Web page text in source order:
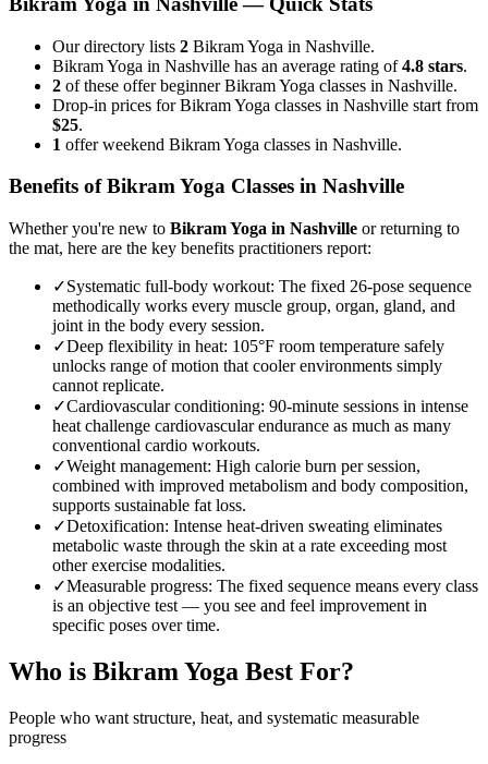
Our directory lists 2 Bikram Yoga in Nashville.
Bikram Yoga in Nashville has an average rating of4.8 stars.
2 of these offer beginner Bikram Yoga classes in Nashville.
Drop-in prices for Bikram Yoga classes in Nashville start from
$25.
1 offer weekend Bikram Yoga classes in Nashville.
Benefits ofBikram Yoga Classes in Nashville
Whether you're new to Bikram Yoga in Nashville or returning to
the mat, here are the key benefits practitioners report:
✓Systematic full-body workout: The fixed 26-pose sequence
methodically works every muscle group, organ, gland, and
joint in the body every session.
✓Deep flexibility in heat: 105°F room temperature safely
unlocks range of motion that cooler environments simply
cannot replicate.
✓Cardiovascular conditioning: 90-minute sessions in intense
heat challenge cardiovascular endurance as much as many
conventional cardio workouts.
✓Weight management: High calorie burn per session,
combined with improved metabolism and body composition,
supports sustainable fat loss.
✓Detoxification: Intense heat-driven sweating eliminates
metabolic waste through the skin at a rate exceeding most
other exercise modalities.
✓Measurable progress: The fixed sequence means every class
is an objective test — you see and feel improvement in
specific poses over time.
Who is Bikram Yoga Best For?
People who want structure, heat, and systematic measurable
progress